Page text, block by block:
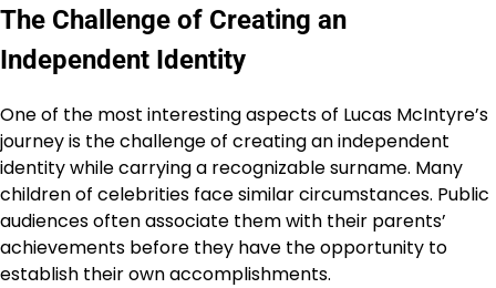
The Challenge of Creating an
Independent Identity
One of the most interesting aspects of Lucas McIntyre’s
journey is the challenge of creating an independent
identity while carrying a recognizable surname. Many
children of celebrities face similar circumstances. Public
audiences often associate them with their parents’
achievements before they have the opportunity to
establish their own accomplishments.